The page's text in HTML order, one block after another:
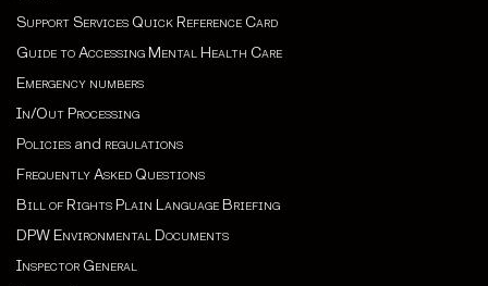
Support Services Quick Reference Card
Guide to Accessing Mental Health Care
Emergency numbers
In/Out Processing
Policies and regulations
Frequently Asked Questions
Bill of Rights Plain Language Briefing
DPW Environmental Documents
Inspector General